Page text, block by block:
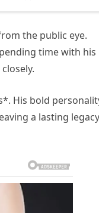
the public eye.
time with his
His bold
a lasting